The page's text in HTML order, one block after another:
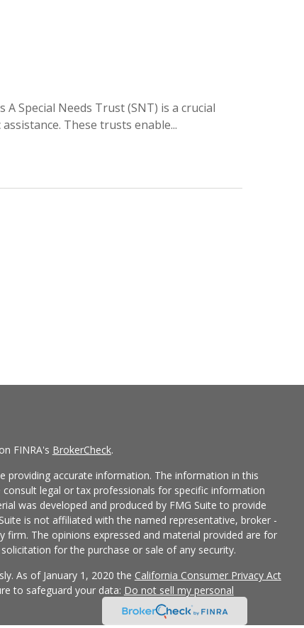
Special Needs Trust (SNT) is a crucial
These trusts enable...
FINRA's BrokerCheck.
providing accurate information. The information in this
legal or tax professionals for specific information
was developed and produced by FMG Suite to provide
is not affiliated with the named representative, broker -
firm. The opinions expressed and material provided are for
for the purchase or sale of any security.
As of January 1, 2020 the California Consumer Privacy Act
to safeguard your data: Do not sell my personal